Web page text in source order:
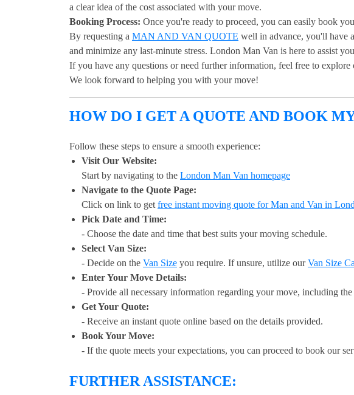
a clear idea of the cost associated with your move.
Booking Process: Once you're ready to proceed, you can easily book
By requesting a MAN AND VAN QUOTE well in advance, you'll have
and minimize any last-minute stress. London Man Van is here to assist
If you have any questions or need further information, feel free to
We look forward to helping you with your move!
HOW DO I GET A QUOTE AND BOOK
Follow these steps to ensure a smooth experience:
Visit Our Website:
Start by navigating to the London Man Van homepage
Navigate to the Quote Page:
Click on link to get free instant moving quote for Man and Van in
Pick Date and Time:
- Choose the date and time that best suits your moving schedule.
Select Van Size:
- Decide on the Van Size you require. If unsure, utilize ourVan Size
Enter Your Move Details:
- Provide all necessary information regarding your move, including
Get Your Quote:
- Receive an instant quote online based on the details provided.
Book Your Move:
- If the quote meets your expectations, you can proceed to book our
FURTHER ASSISTANCE: